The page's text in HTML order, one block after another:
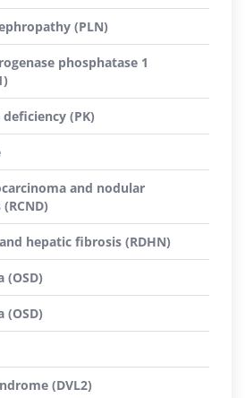
(PLN)
phosphatase 1
(PK)
and nodular
hepatic fibrosis (RDHN)
(OSD)
(OSD)
(DVL2)